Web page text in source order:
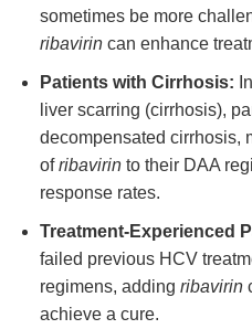
sometimes be more
ribavirincan enhance
Patients with Cirrhosis:
liver scarring (cirrhosis),
decompensated cirrhosis,
ofribavirinto their DAA
response rates.
Treatment-Experienced
failed previous HCV
regimens, adding ribavirin
achieve a cure.